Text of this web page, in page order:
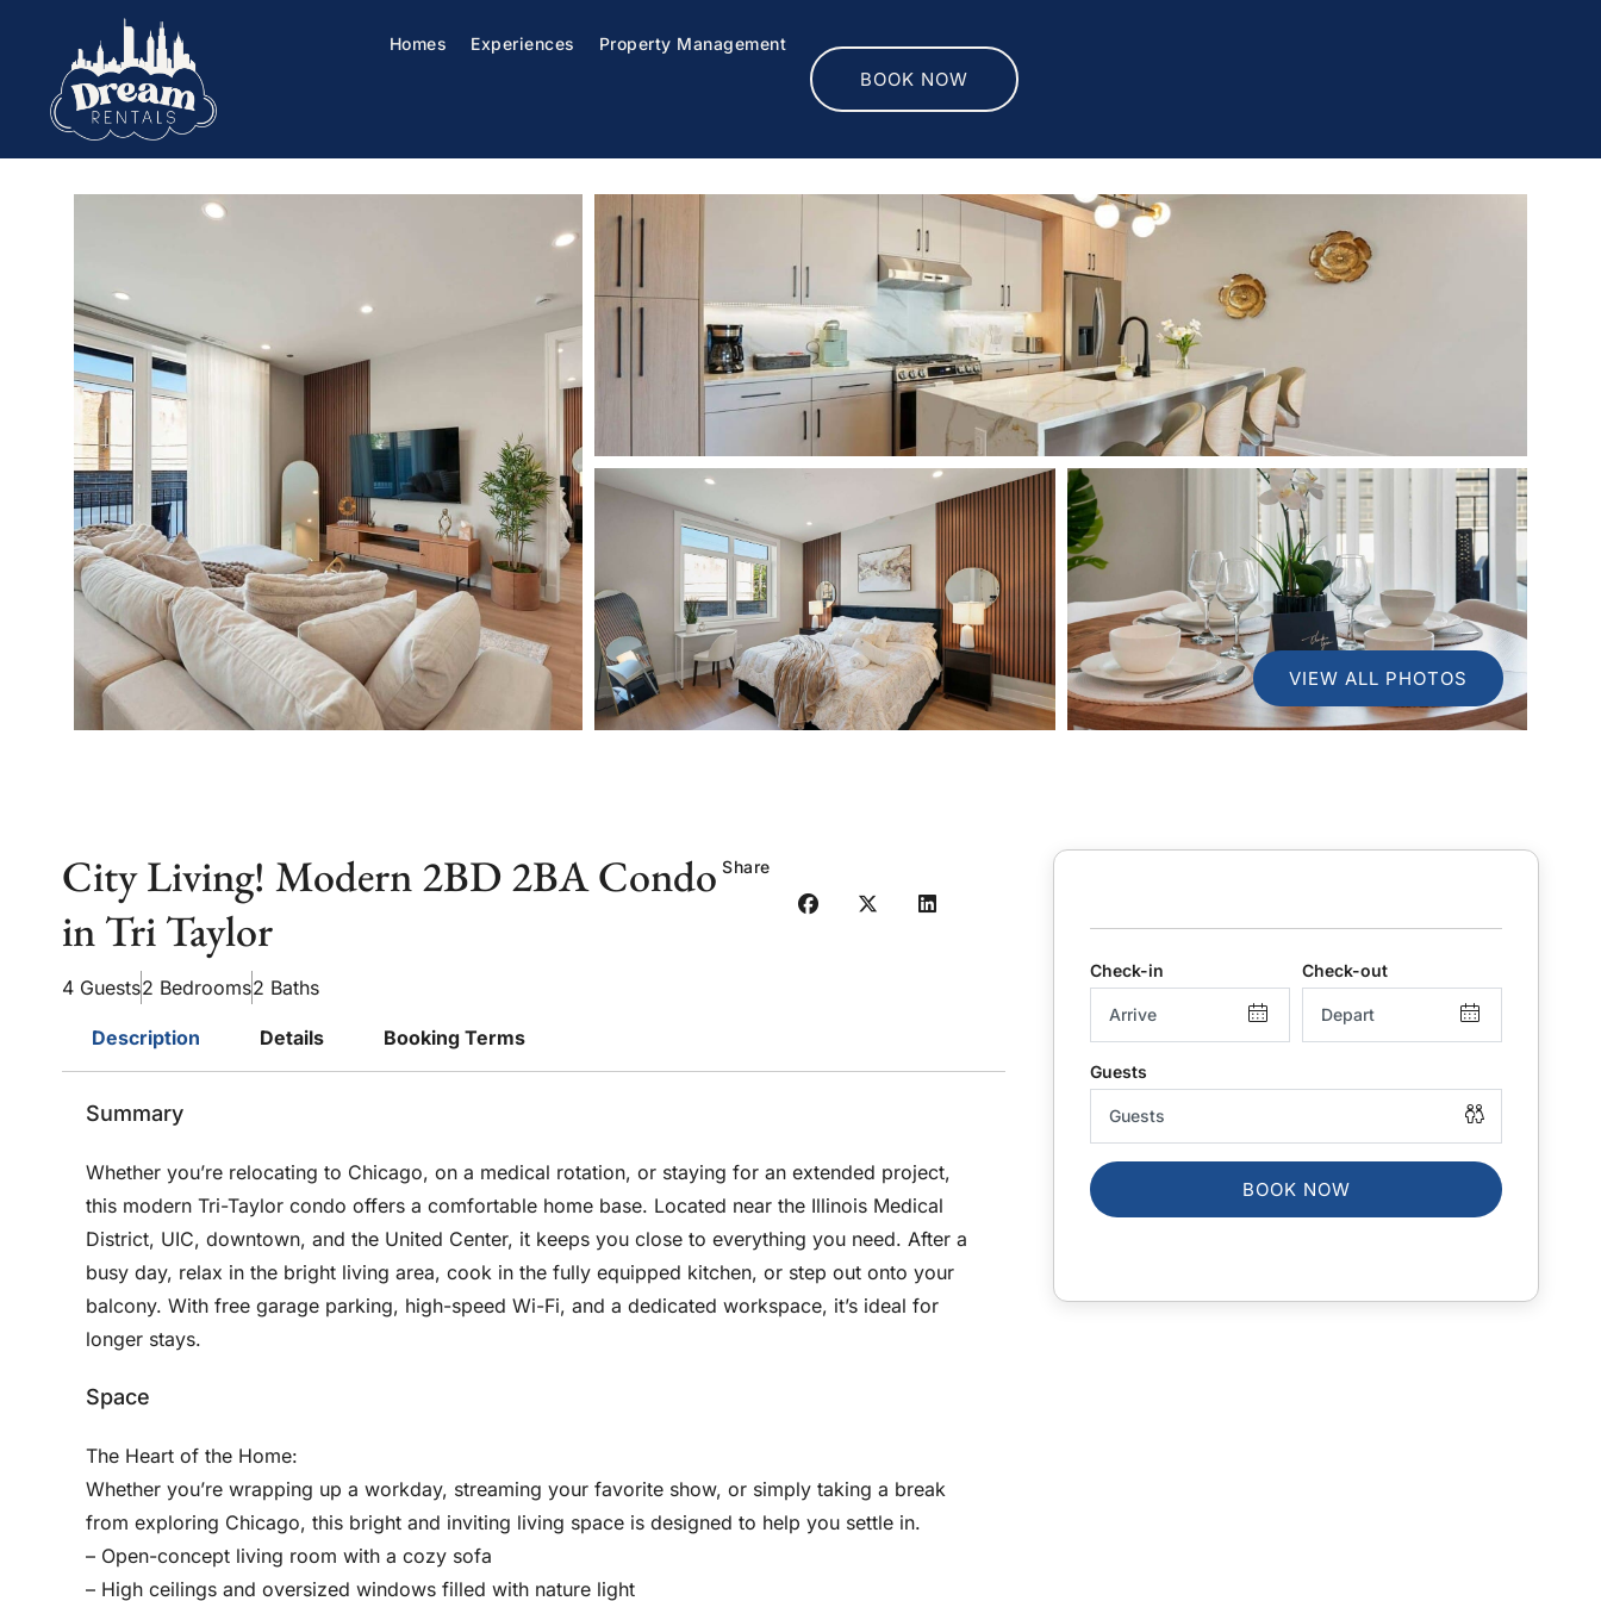
Homes Experiences Property Management
BOOK NOW
VIEW ALL PHOTOS
City Living! Modern 2BD 2BA Condo
in Tri Taylor
Share
4 Guests2 Bedrooms2 Baths
Description Details Booking Terms
Summary
Whether you’re relocating to Chicago, on a medical rotation, or staying for an extended project,
this modern Tri-Taylor condo offers a comfortable home base. Located near the Illinois Medical
District, UIC, downtown, and the United Center, it keeps you close to everything you need. After a
busy day, relax in the bright living area, cook in the fully equipped kitchen, or step out onto your
balcony. With free garage parking, high-speed Wi-Fi, and a dedicated workspace, it’s ideal for
longer stays.
Space
The Heart of the Home:
Whether you’re wrapping up a workday, streaming your favorite show, or simply taking a break
from exploring Chicago, this bright and inviting living space is designed to help you settle in.
– Open-concept living room with a cozy sofa
– High ceilings and oversized windows filled with nature light
BOOK NOW